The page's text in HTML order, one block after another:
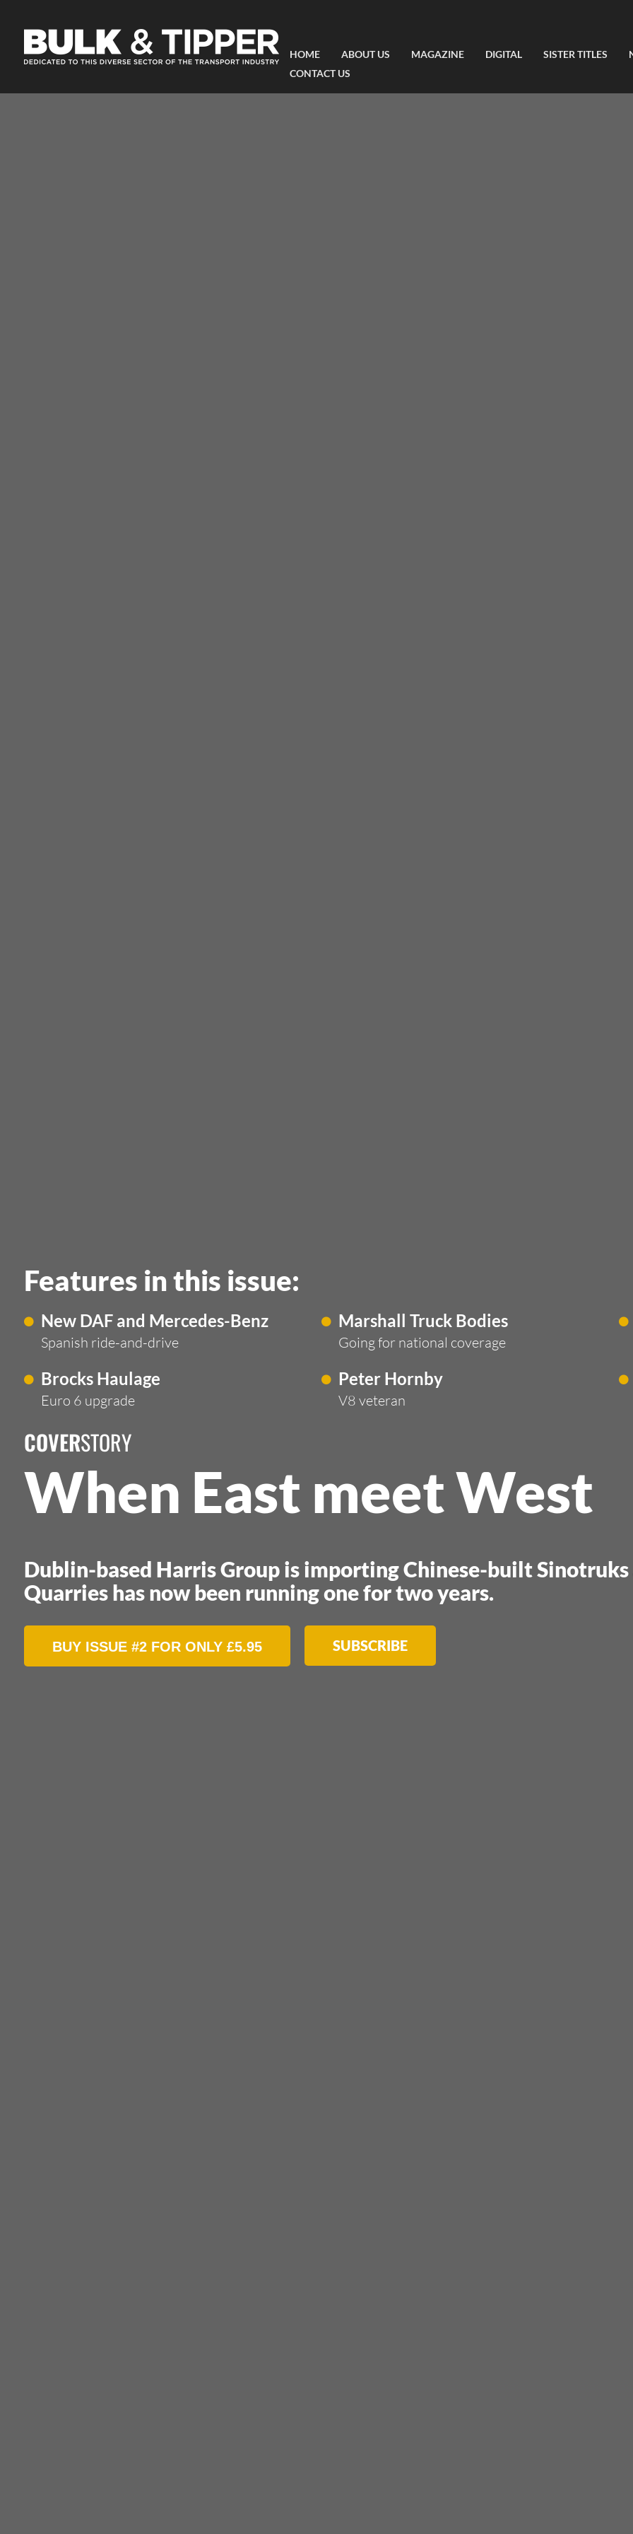
HOME ABOUT US MAGAZINE DIGITAL SISTER TITLES
CONTACT US
Features in this issue:
New DAF and Mercedes-Benz
Spanish ride-and-drive
Marshall Truck Bodies
Going for national coverage
Brocks Haulage
Euro 6 upgrade
Peter Hornby
V8 veteran
COVERSTORY
When East meet West
Dublin-based Harris Group is importing Chinese-built
Quarries has now been running one for two years.
BUY ISSUE #2 FOR ONLY £5.95 SUBSCRIBE